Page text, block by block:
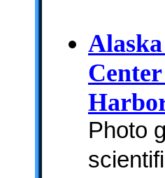
Photo